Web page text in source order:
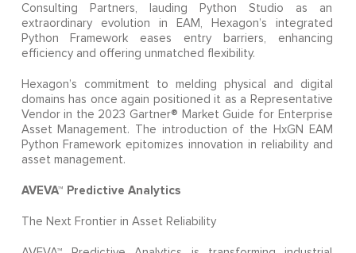
Consulting Partners, lauding Python Studio as an
extraordinary evolution in EAM, Hexagon’s integrated
Python Framework eases entry barriers, enhancing
efficiency and offering unmatched flexibility.
Hexagon’s commitment to melding physical and digital
domains has once again positioned it as a Representative
Vendor in the 2023 Gartner® Market Guide for Enterprise
Asset Management. The introduction of the HxGN EAM
Python Framework epitomizes innovation in reliability and
asset management.
AVEVA™ Predictive Analytics
The Next Frontier in Asset Reliability